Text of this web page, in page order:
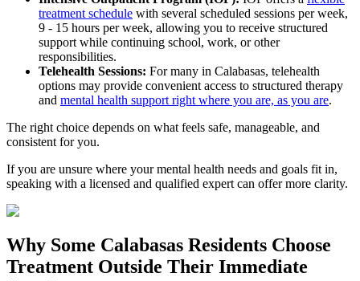
treatment schedule with several scheduled sessions per week,
9 - 15 hours per week, allowing you to receive structured
support while continuing school, work, or other
responsibilities.
Telehealth Sessions: For many in Calabasas, telehealth
options may provide convenient access to structured therapy
and mental health support right where you are, as you are.
The right choice depends on what feels safe, manageable, and
consistent for you.
If you are unsure where your mental health needs and goals fit in,
speaking with a licensed and qualified expert can offer more clarity.
Why Some Calabasas Residents Choose
Treatment Outside Their Immediate